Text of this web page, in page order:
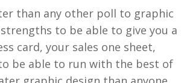
than any other poll to graphic
to be able to give you a
card, your sales one sheet,
be able to run with the best of